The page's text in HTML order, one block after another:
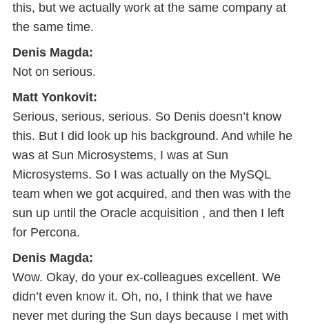
this, but we actually work at the same company at
the same time.
Denis Magda:
Not on serious.
Matt Yonkovit:
Serious, serious, serious. So Denis doesn’t know
this. But I did look up his background. And while he
was at Sun Microsystems, I was at Sun
Microsystems. So I was actually on the MySQL
team when we got acquired, and then was with the
sun up until the Oracle acquisition , and then I left
for Percona.
Denis Magda:
Wow. Okay, do your ex-colleagues excellent. We
didn’t even know it. Oh, no, I think that we have
never met during the Sun days because I met with